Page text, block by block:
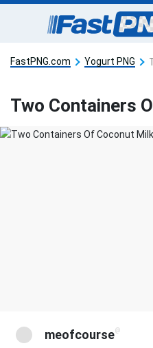
FastPNG.com Yogurt PNG
Two Containers
meofcourse@